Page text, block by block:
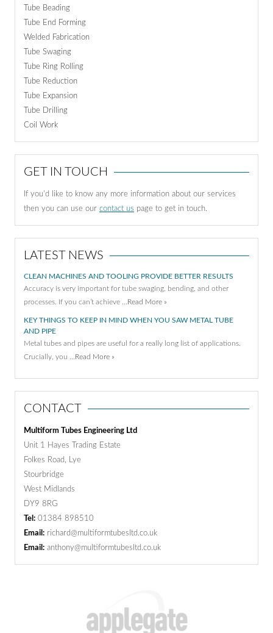
Tube Beading
Tube End Forming
Welded Fabrication
Tube Swaging
Tube Ring Rolling
Tube Reduction
Tube Expansion
Tube Drilling
Coil Work
GET IN TOUCH
If you'd like to know any more information about our services
then you can use our contact us page to get in touch.
LATEST NEWS
CLEAN MACHINES AND TOOLING PROVIDE BETTER RESULTS
Accuracy is very important for tube swaging, bending, and other
processes. If you can’t achieve … Read More »
KEY THINGS TO KEEP IN MIND WHEN YOU SAW METAL TUBE
AND PIPE
Metal tubes and pipes are useful for a really long list of applications.
Crucially, you … Read More »
CONTACT
Multiform Tubes Engineering Ltd
Unit 1 Hayes Trading Estate
Folkes Road, Lye
Stourbridge
West Midlands
DY9 8RG
Tel: 01384 898510
Email: richard@multiformtubesltd.co.uk
Email: anthony@multiformtubesltd.co.uk